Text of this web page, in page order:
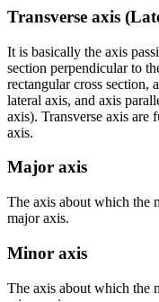
Transverse axis
It is basically the axis
section perpendicular to
rectangular cross section,
lateral axis, and axis
axis). Transverse axis are
axis.
Major axis
The axis about which the
major axis.
Minor axis
The axis about which the